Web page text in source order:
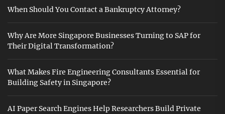
When Should You Contact a Bankruptcy Attorney?
Why Are More Singapore Businesses Turning to SAP for
Their Digital Transformation?
What Makes Fire Engineering Consultants Essential for
Building Safety in Singapore?
AI Paper Search Engines Help Researchers Build Private